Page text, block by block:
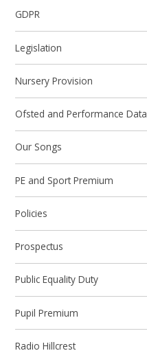
GDPR
Legislation
Nursery Provision
Ofsted and Performance Data
Our Songs
PE and Sport Premium
Policies
Prospectus
Public Equality Duty
Pupil Premium
Radio Hillcrest